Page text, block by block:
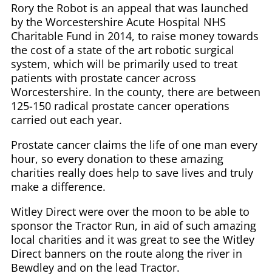
Rory the Robot is an appeal that was launched
by the Worcestershire Acute Hospital NHS
Charitable Fund in 2014, to raise money towards
the cost of a state of the art robotic surgical
system, which will be primarily used to treat
patients with prostate cancer across
Worcestershire. In the county, there are between
125-150 radical prostate cancer operations
carried out each year.
Prostate cancer claims the life of one man every
hour, so every donation to these amazing
charities really does help to save lives and truly
make a difference.
Witley Direct were over the moon to be able to
sponsor the Tractor Run, in aid of such amazing
local charities and it was great to see the Witley
Direct banners on the route along the river in
Bewdley and on the lead Tractor.